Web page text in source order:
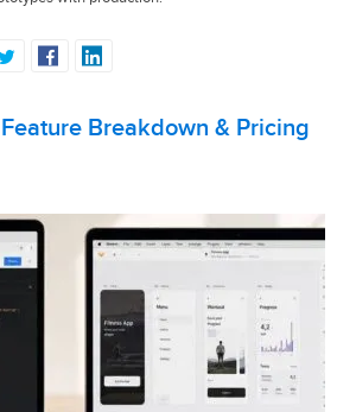
Breakdown & Pricing